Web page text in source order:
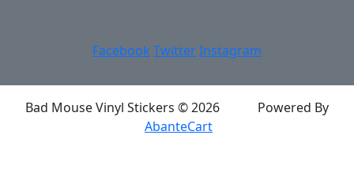
Facebook TwitterInstagram
Bad Mouse Vinyl Stickers © 2026
Powered By
AbanteCart